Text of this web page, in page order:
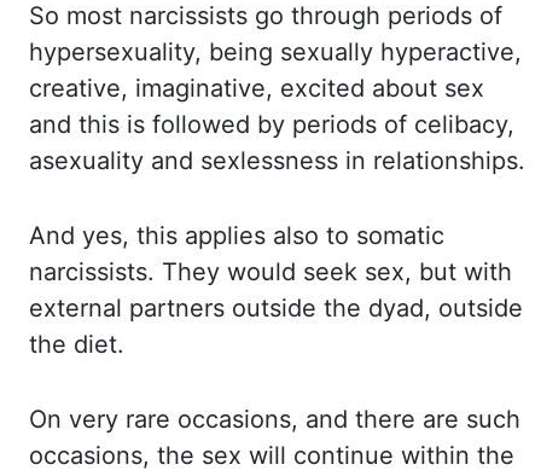
So most narcissists go through periods of
hypersexuality, being sexually hyperactive,
creative, imaginative, excited about sex
and this is followed by periods of celibacy,
asexuality and sexlessness in relationships.
And yes, this applies also to somatic
narcissists. They would seek sex, but with
external partners outside the dyad, outside
the diet.
On very rare occasions, and there are such
occasions, the sex will continue within the